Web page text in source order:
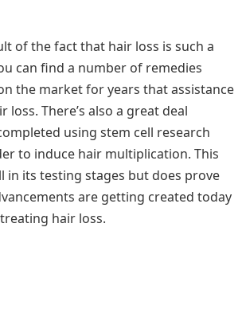
of the fact that hair loss is such a
can find a number of remedies
the market for years that assistance
loss. There’s also a great deal
using stem cell research
to induce hair multiplication. This
in its testing stages but does prove
are getting created today
hair loss.